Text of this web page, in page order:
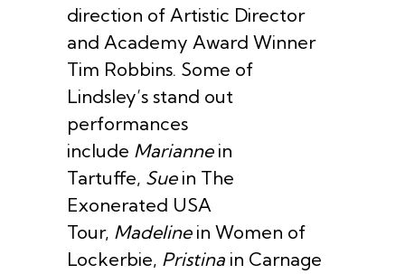
direction of Artistic Director
and Academy Award Winner
Tim Robbins. Some of
Lindsley’s stand out
performances
include Marianne in
Tartuffe, Suein The
Exonerated USA
Tour, Madeline in Women of
Lockerbie, Pristina in Carnage